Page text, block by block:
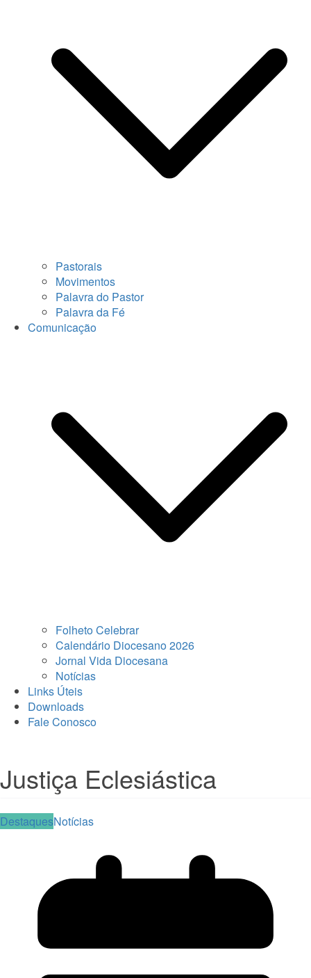
Pastorais
Movimentos
Palavra do Pastor
Palavra da Fé
Comunicação
Folheto Celebrar
Calendário Diocesano 2026
Jornal Vida Diocesana
Notícias
Links Úteis
Downloads
Fale Conosco
Justiça Eclesiástica
DestaquesNotícias